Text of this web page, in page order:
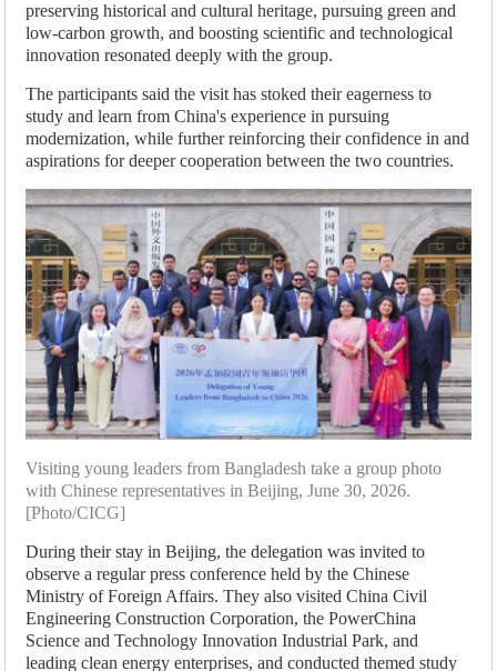
preserving historical and cultural heritage, pursuing green and
low-carbon growth, and boosting scientific and technological
innovation resonated deeply with the group.
The participants said the visit has stoked their eagerness to
study and learn from China's experience in pursuing
modernization, while further reinforcing their confidence in and
aspirations for deeper cooperation between the two countries.
Visiting young leaders from Bangladesh take a group photo
with Chinese representatives in Beijing, June 30, 2026.
[Photo/CICG]
During their stay in Beijing, the delegation was invited to
observe a regular press conference held by the Chinese
Ministry of Foreign Affairs. They also visited China Civil
Engineering Construction Corporation, the PowerChina
Science and Technology Innovation Industrial Park, and
leading clean energy enterprises, and conducted themed study